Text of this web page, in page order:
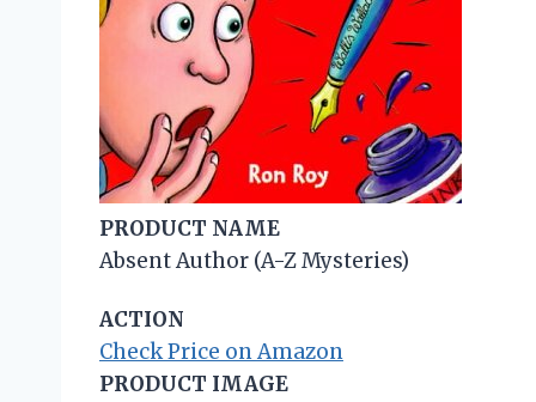
PRODUCT NAME
Absent Author (A-Z Mysteries)
ACTION
Check Price on Amazon
PRODUCT IMAGE